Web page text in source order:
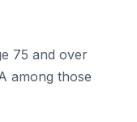
75 and over
among those